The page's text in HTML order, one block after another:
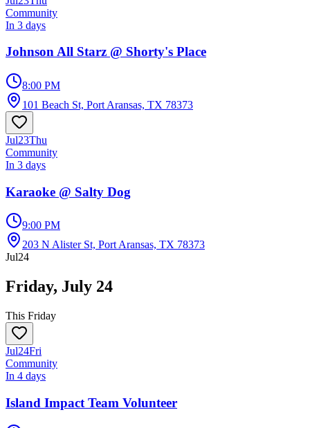
Community
In 3 days
Johnson All Starz @ Shorty's Place
8:00 PM
101 Beach St, Port Aransas, TX 78373
Jul23Thu
Community
In 3 days
Karaoke @ Salty Dog
9:00 PM
203 N Alister St, Port Aransas, TX 78373
Jul24
Friday, July 24
This Friday
Jul24Fri
Community
In 4 days
Island Impact Team Volunteer